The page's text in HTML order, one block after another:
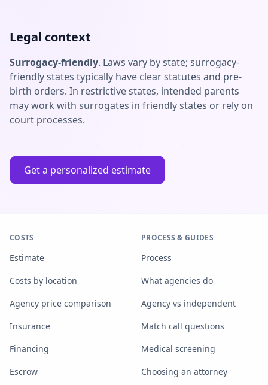
Legal context
Surrogacy-friendly. Laws vary by state; surrogacy-
friendly states typically have clear statutes and pre-
birth orders. In restrictive states, intended parents
may work with surrogates in friendly states or rely on
court processes.
Get a personalized estimate
COSTS
Estimate
Costs by location
Agency price comparison
Insurance
Financing
Escrow
PROCESS & GUIDES
Process
What agencies do
Agency vs independent
Match call questions
Medical screening
Choosing an attorney